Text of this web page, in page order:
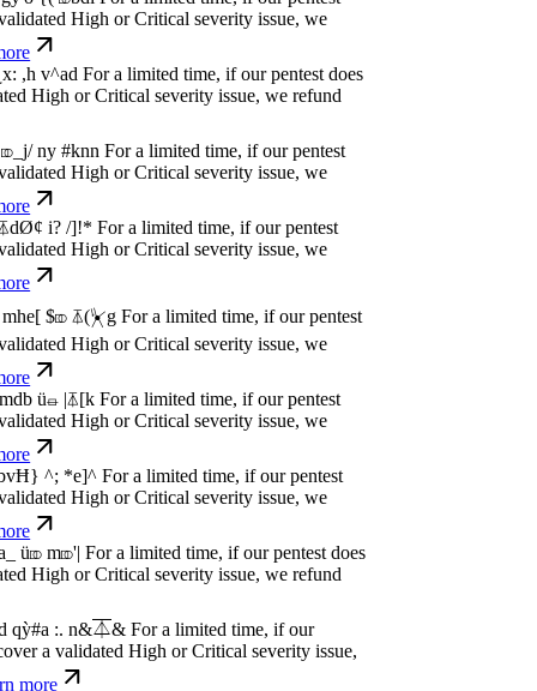
No
High or Critical severity issue, we
High or Critical severity issue, we
No
High or Critical severity issue, we
No
High or Critical severity issue, we
wn, No Pay.For a limited time, if our pentest
High or Critical severity issue, we
wn, No Pay.For a limited time, if our pentest
High or Critical severity issue, we
wn, No Pay.For a limited time, if our pentest
High or Critical severity issue, we
wn, No P ay .For a limited time, if our pentest
wn, No Pay.For a limited time, if our pentest
High or Critical severity issue, we